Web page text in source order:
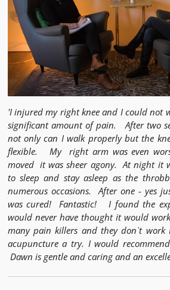
'I injured my right knee and I could not
significant amount of pain. After two
not only can I walk properly but the
flexible. My right arm was even
moved it was sheer agony. At night it
to sleep and stay asleep as the
numerous occasions. After one - yes
was cured! Fantastic! I found the
would never have thought it would
many pain killers and they don`t work
acupuncture a try. I would
Dawn is gentle and caring and an